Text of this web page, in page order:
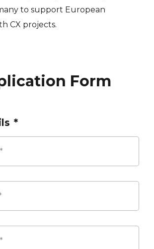
to support European
CX projects.
Form
*